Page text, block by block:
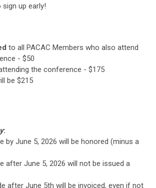
up early!
to all PACAC Members who also attend
- $50
the conference - $175
be $215
:
by June 5, 2026 will be honored (minus a
after June 5, 2026 will not be issued a
after June 5th will be invoiced, even if not